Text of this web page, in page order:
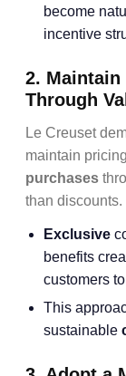
become
incentive
2.
Through
Le Creuset
maintain
purchases
than discounts.
Exclusive
benefits
customers
This
sustainable